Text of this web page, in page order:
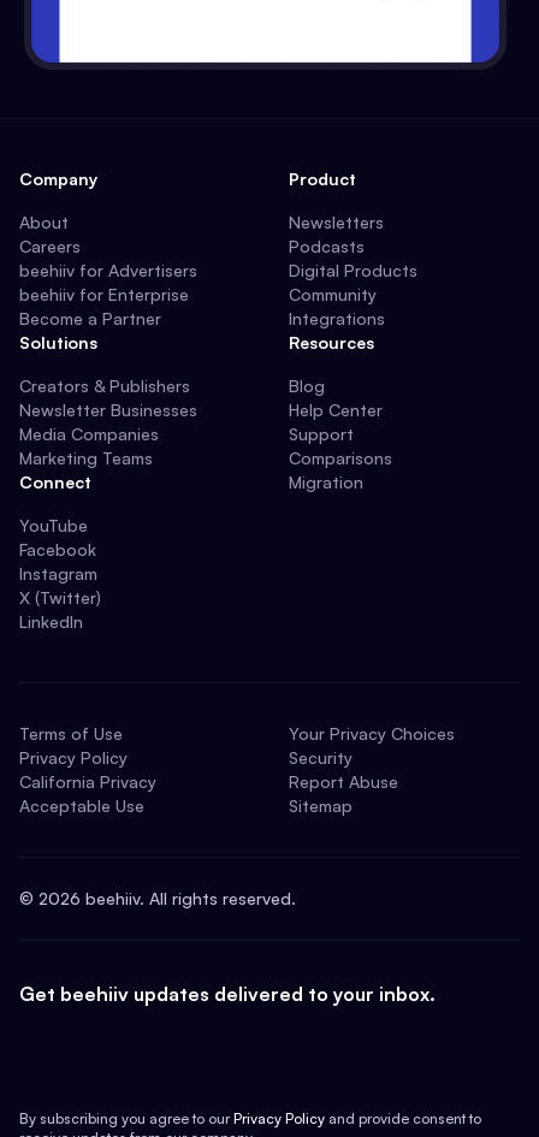
Company
About
Careers
beehiiv for Advertisers
beehiiv for Enterprise
Become a Partner
Solutions
Creators & Publishers
Newsletter Businesses
Media Companies
Marketing Teams
Connect
YouTube
Facebook
Instagram
X (Twitter)
LinkedIn
Product
Newsletters
Podcasts
Digital Products
Community
Integrations
Resources
Blog
Help Center
Support
Comparisons
Migration
Terms of Use
Privacy Policy
California Privacy
Acceptable Use
Your Privacy Choices
Security
Report Abuse
Sitemap
© 2026 beehiiv. All rights reserved.
Get beehiiv updates delivered to your inbox.
By subscribing you agree to our Privacy Policy and provide consent to